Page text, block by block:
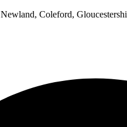
Coleford,